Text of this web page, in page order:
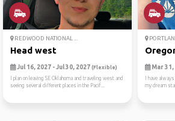
REDWOOD NATIONAL ...
Head west
Jul 16, 2027 - Jul 30, 2027 (Flexible)
I plan on leaving SE Oklahoma and traveling west and
seeing several different places in the Pacif...
Mar 31,
I have
my dream